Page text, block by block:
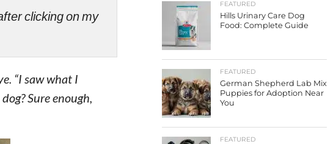
clicking on my
“I saw what I
Sure enough,
FEATURED
Hills Urinary Care Dog
Food: Complete Guide
FEATURED
German Shepherd Lab Mix
Puppies for Adoption Near
You
FEATURED